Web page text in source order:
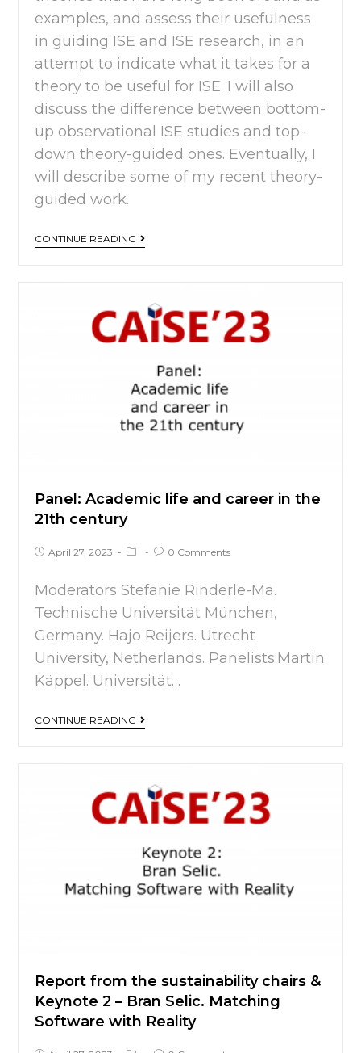
examples, and assess their usefulness
in guiding ISE and ISE research, in an
attempt to indicate what it takes for a
theory to be useful for ISE. I will also
discuss the difference between bottom-
up observational ISE studies and top-
down theory-guided ones. Eventually, I
will describe some of my recent theory-
guided work.
CONTINUE READING
Panel: Academic life and career in the
21th century
April 27, 2023 0 Comments
Moderators Stefanie Rinderle-Ma.
Technische Universität München,
Germany. Hajo Reijers. Utrecht
University, Netherlands. Panelists:Martin
Käppel. Universität…
CONTINUE READING
Report from the sustainability chairs &
Keynote 2 – Bran Selic. Matching
Software with Reality